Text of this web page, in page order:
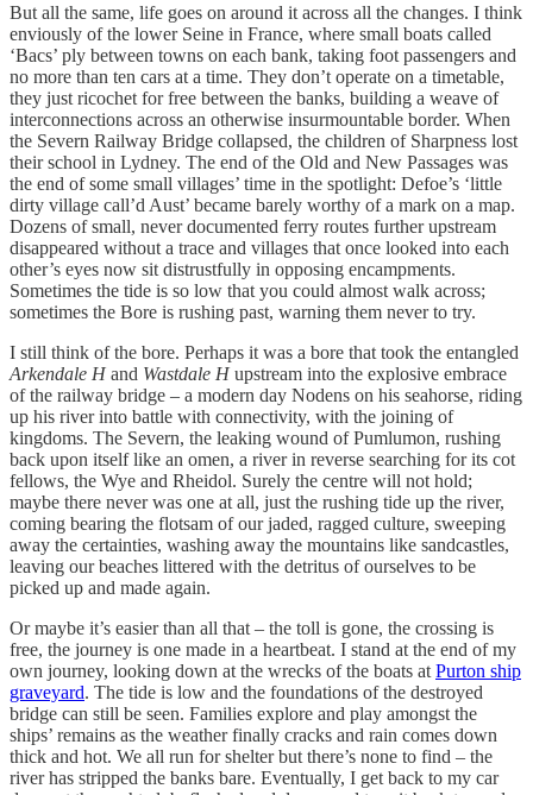
But all the same, life goes on around it across all the changes. I think
enviously of the lower Seine in France, where small boats called
‘Bacs’ ply between towns on each bank, taking foot passengers and
no more than ten cars at a time. They don’t operate on a timetable,
they just ricochet for free between the banks, building a weave of
interconnections across an otherwise insurmountable border. When
the Severn Railway Bridge collapsed, the children of Sharpness lost
their school in Lydney. The end of the Old and New Passages was
the end of some small villages’ time in the spotlight: Defoe’s ‘little
dirty village call’d Aust’ became barely worthy of a mark on a map.
Dozens of small, never documented ferry routes further upstream
disappeared without a trace and villages that once looked into each
other’s eyes now sit distrustfully in opposing encampments.
Sometimes the tide is so low that you could almost walk across;
sometimes the Bore is rushing past, warning them never to try.
I still think of the bore. Perhaps it was a bore that took the entangled
Arkendale H and Wastdale H upstream into the explosive embrace
of the railway bridge – a modern day Nodens on his seahorse, riding
up his river into battle with connectivity, with the joining of
kingdoms. The Severn, the leaking wound of Pumlumon, rushing
back upon itself like an omen, a river in reverse searching for its cot
fellows, the Wye and Rheidol. Surely the centre will not hold;
maybe there never was one at all, just the rushing tide up the river,
coming bearing the flotsam of our jaded, ragged culture, sweeping
away the certainties, washing away the mountains like sandcastles,
leaving our beaches littered with the detritus of ourselves to be
picked up and made again.
Or maybe it’s easier than all that – the toll is gone, the crossing is
free, the journey is one made in a heartbeat. I stand at the end of my
own journey, looking down at the wrecks of the boats at Purton ship
graveyard. The tide is low and the foundations of the destroyed
bridge can still be seen. Families explore and play amongst the
ships’ remains as the weather finally cracks and rain comes down
thick and hot. We all run for shelter but there’s none to find – the
river has stripped the banks bare. Eventually, I get back to my car